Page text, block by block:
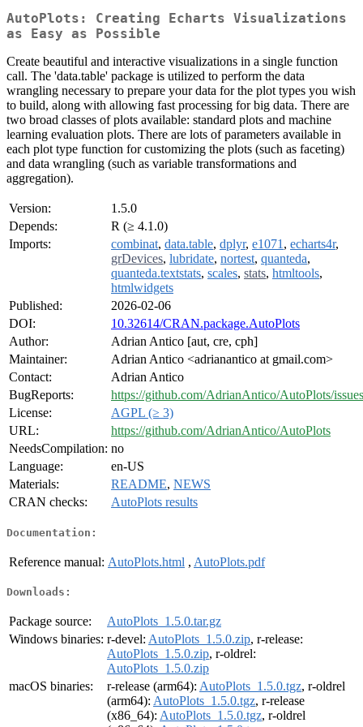
AutoPlots: Creating Echarts Visualizations
as Easy as Possible
Create beautiful and interactive visualizations in a single function
call. The 'data.table' package is utilized to perform the data
wrangling necessary to prepare your data for the plot types you wish
to build, along with allowing fast processing for big data. There are
two broad classes of plots available: standard plots and machine
learning evaluation plots. There are lots of parameters available in
each plot type function for customizing the plots (such as faceting)
and data wrangling (such as variable transformations and
aggregation).
Version:
1.5.0
Depends:
R (≥ 4.1.0)
Imports:
combinat, data.table, dplyr, e1071 , echarts4r,
grDevices, lubridate, nortest, quanteda,
quanteda.textstats, scales, stats, htmltools,
htmlwidgets
Published:
2026-02-06
DOI:
10.32614/CRAN.package.AutoPlots
Author:
Adrian Antico [aut, cre, cph]
Maintainer:
Adrian Antico <adrianantico at gmail.com>
Contact:
Adrian Antico
BugReports:
https://github.com/AdrianAntico/AutoPlots/issues
License:
AGPL (≥ 3)
URL:
https://github.com/AdrianAntico/AutoPlots
NeedsCompilation: no
Language:
en-US
Materials:
README, NEWS
CRAN checks:
AutoPlots results
Documentation:
Reference manual: AutoPlots.html , AutoPlots.pdf
Downloads:
Package source:
AutoPlots_1.5.0.tar.gz
Windows binaries: r-devel: AutoPlots_1.5.0.zip, r-release:
AutoPlots_1.5.0.zip, r-oldrel:
AutoPlots_1.5.0.zip
macOS binaries:
r-release (arm64): AutoPlots_1.5.0.tgz, r-oldrel
(arm64): AutoPlots_1.5.0.tgz, r-release
(x86_64): AutoPlots_1.5.0.tgz, r-oldrel